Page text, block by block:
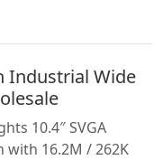
Industrial Wide
10.4″ SVGA
with 16.2M / 262K